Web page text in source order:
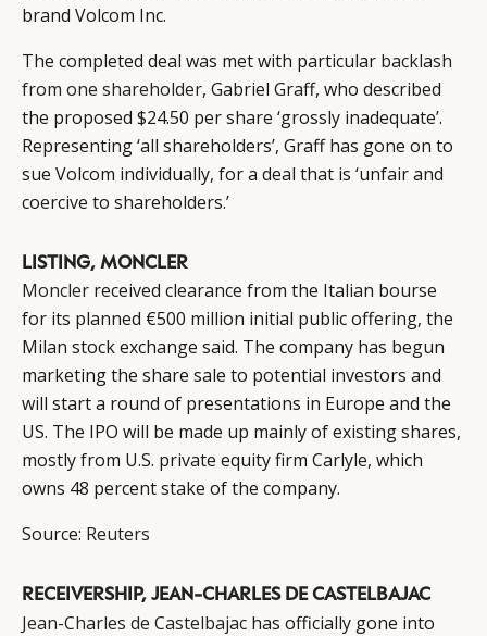
brand Volcom Inc.
The completed deal was met with particular backlash
from one shareholder, Gabriel Graff, who described
the proposed $24.50 per share ‘grossly inadequate’.
Representing ‘all shareholders’, Graff has gone on to
sue Volcom individually, for a deal that is ‘unfair and
coercive to shareholders.’
LISTING, MONCLER
Moncler received clearance from the Italian bourse
for its planned €500 million initial public offering, the
Milan stock exchange said. The company has begun
marketing the share sale to potential investors and
will start a round of presentations in Europe and the
US. The IPO will be made up mainly of existing shares,
mostly from U.S. private equity firm Carlyle, which
owns 48 percent stake of the company.
Source: Reuters
RECEIVERSHIP, JEAN-CHARLES DE CASTELBAJAC
Jean-Charles de Castelbajac has officially gone into
CATEGORIES
RETAIL
CAMPAIGNS
INFORMATIONS
POLICY
SOCIAL